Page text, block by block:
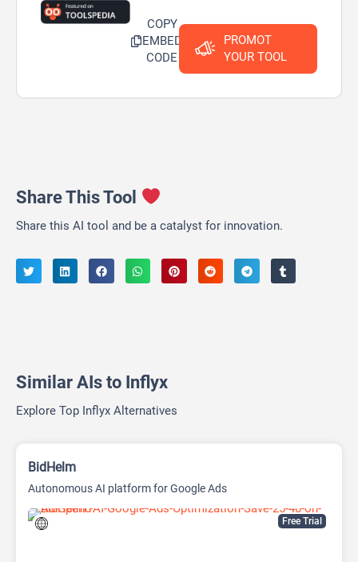
COPY
EMBED
CODE
PROMOT
YOUR TOOL
Share This Tool
Share this AI tool and be a catalyst for innovation.
Similar AIs to Inflyx
Explore Top Inflyx Alternatives
Free Trial
BidHelm
Autonomous AI platform for Google Ads